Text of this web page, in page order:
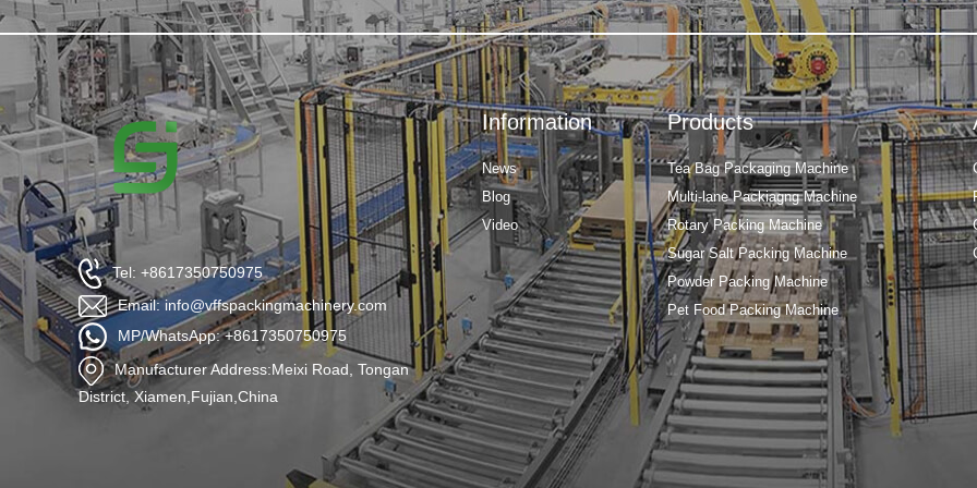
Tel: +8617350750975
Email: info@vffspackingmachinery.com
MP/WhatsApp: +8617350750975
Manufacturer Address:Meixi Road, Tongan
District, Xiamen,Fujian,China
Products
Tea Bag Packaging Machine
Multi-lane Packiagng Machine
Rotary Packing Machine
Sugar Salt Packing Machine
Powder Packing Machine
Pet Food Packing Machine
Information
News
Blog
Video